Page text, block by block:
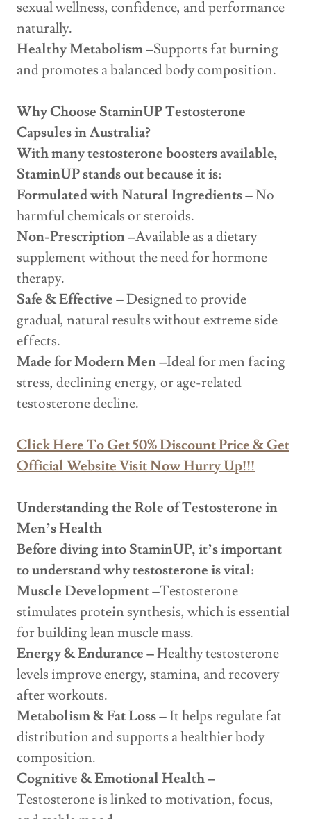
sexual wellness, confidence, and performance
naturally.
Healthy Metabolism –Supports fat burning
and promotes a balanced body composition.
Why Choose StaminUP Testosterone
Capsules in Australia?
With many testosterone boosters available,
StaminUP stands out because it is:
Formulated with Natural Ingredients –No
harmful chemicals or steroids.
Non-Prescription –Available as a dietary
supplement without the need for hormone
therapy.
Safe & Effective –Designed to provide
gradual, natural results without extreme side
effects.
Made for Modern Men –Ideal for men facing
stress, declining energy, or age-related
testosterone decline.
Click Here To Get 50% Discount Price & Get
Official Website Visit Now Hurry Up!!!
Understanding the Role of Testosterone in
Men’s Health
Before diving into StaminUP, it’s important
to understand why testosterone is vital:
Muscle Development –Testosterone
stimulates protein synthesis, which is essential
for building lean muscle mass.
Energy & Endurance –Healthy testosterone
levels improve energy, stamina, and recovery
after workouts.
Metabolism & Fat Loss –It helps regulate fat
distribution and supports a healthier body
composition.
Cognitive & Emotional Health –
Testosterone is linked to motivation, focus,